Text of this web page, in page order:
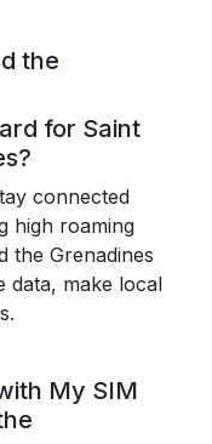
the
for Saint
connected
high roaming
the Grenadines
data, make local
My SIM